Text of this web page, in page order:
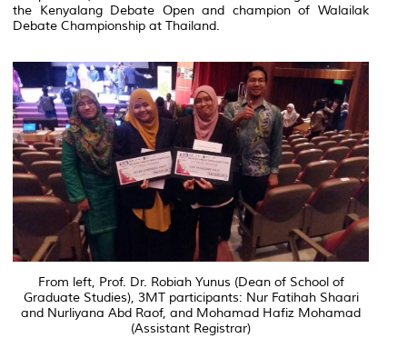
the Kenyalang Debate Open and champion of Walailak
Debate Championship at Thailand.
From left, Prof. Dr. Robiah Yunus (Dean of School of
Graduate Studies), 3MT participants: Nur Fatihah Shaari
and Nurliyana Abd Raof, and Mohamad Hafiz Mohamad
(Assistant Registrar)